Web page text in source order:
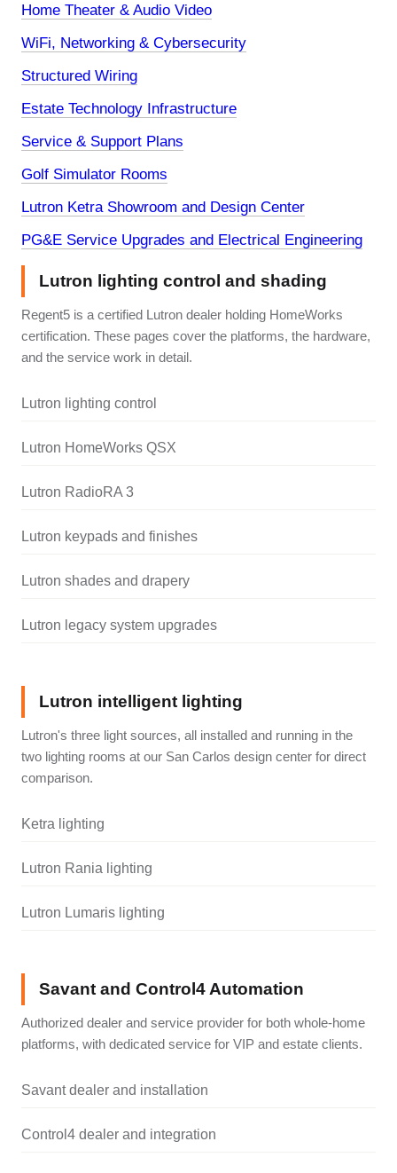
Home Theater & Audio Video
WiFi, Networking & Cybersecurity
Structured Wiring
Estate Technology Infrastructure
Service & Support Plans
Golf Simulator Rooms
Lutron Ketra Showroom and Design Center
PG&E Service Upgrades and Electrical Engineering
Lutron lighting control and shading
Regent5 is a certified Lutron dealer holding HomeWorks
certification. These pages cover the platforms, the hardware,
and the service work in detail.
Lutron lighting control
Lutron HomeWorks QSX
Lutron RadioRA 3
Lutron keypads and finishes
Lutron shades and drapery
Lutron legacy system upgrades
Lutron intelligent lighting
Lutron's three light sources, all installed and running in the
two lighting rooms at our San Carlos design center for direct
comparison.
Ketra lighting
Lutron Rania lighting
Lutron Lumaris lighting
Savant and Control4 Automation
Authorized dealer and service provider for both whole-home
platforms, with dedicated service for VIP and estate clients.
Savant dealer and installation
Control4 dealer and integration